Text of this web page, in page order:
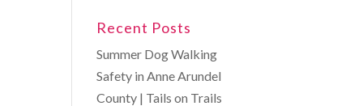
Recent Posts
Summer Dog Walking
Safety in Anne Arundel
County | Tails on Trails